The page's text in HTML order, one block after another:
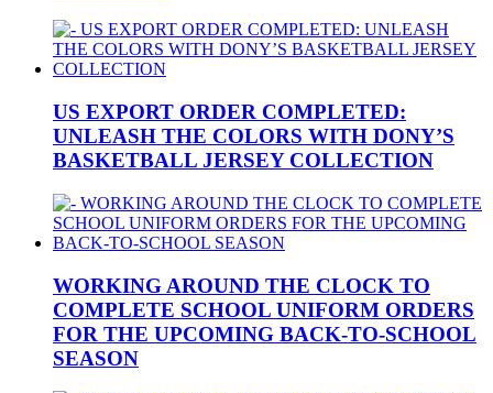
US EXPORT ORDER COMPLETED:
UNLEASH THE COLORS WITH DONY’S
BASKETBALL JERSEY COLLECTION
WORKING AROUND THE CLOCK TO
COMPLETE SCHOOL UNIFORM ORDERS
FOR THE UPCOMING BACK-TO-SCHOOL
SEASON